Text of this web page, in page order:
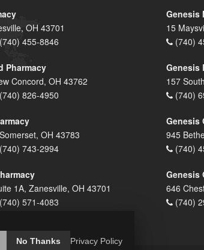
OH 43701
455-8846
Genesis
15
(740)
Pharmacy
Concord, OH 43762
826-4950
Genesis
157
(740)
OH 43783
743-2994
Genesis
945
(740)
1A, Zanesville, OH 43701
571-4083
Genesis
646
(740)
No Thanks Privacy Policy